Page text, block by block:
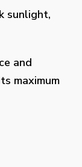
sunlight,
and
maximum